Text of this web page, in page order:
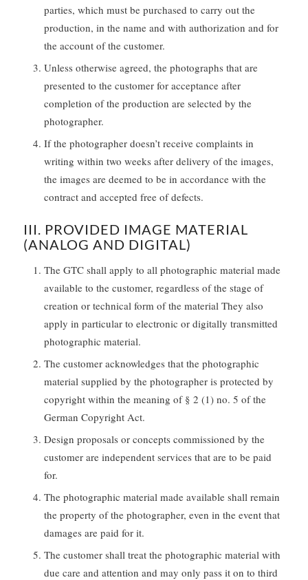
parties, which must be purchased to carry out the
production, in the name and with authorization and for
the account of the customer.
Unless otherwise agreed, the photographs that are
presented to the customer for acceptance after
completion of the production are selected by the
photographer.
If the photographer doesn’t receive complaints in
writing within two weeks after delivery of the images,
the images are deemed to be in accordance with the
contract and accepted free of defects.
III. PROVIDED IMAGE MATERIAL
(ANALOG AND DIGITAL)
The GTC shall apply to all photographic material made
available to the customer, regardless of the stage of
creation or technical form of the material They also
apply in particular to electronic or digitally transmitted
photographic material.
The customer acknowledges that the photographic
material supplied by the photographer is protected by
copyright within the meaning of § 2 (1) no. 5 of the
German Copyright Act.
Design proposals or concepts commissioned by the
customer are independent services that are to be paid
for.
The photographic material made available shall remain
the property of the photographer, even in the event that
damages are paid for it.
The customer shall treat the photographic material with
due care and attention and may only pass it on to third